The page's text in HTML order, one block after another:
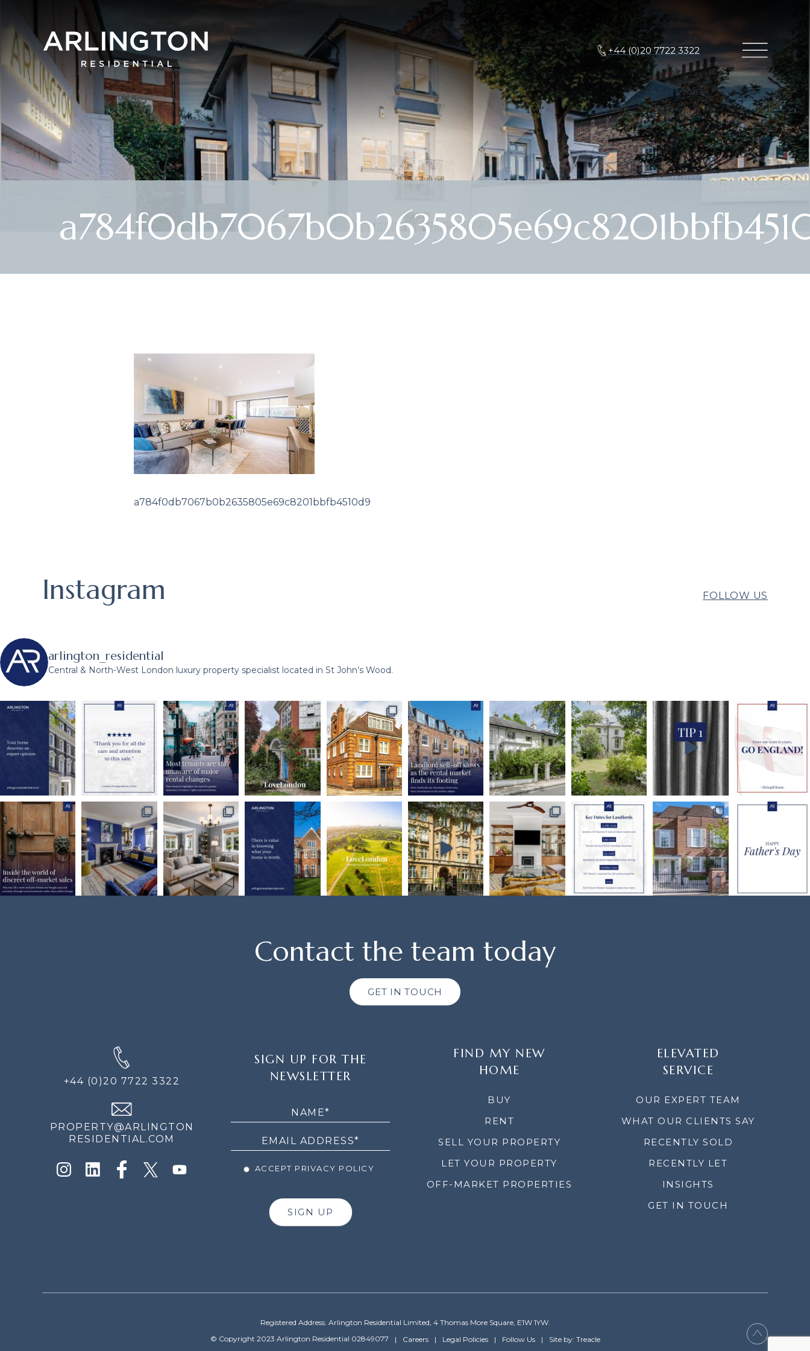
+44 (0)20 7722 3322
a784f0db7067b0b2635805e69c8201bbfb4510d9
Instagram FOLLOW US
arlington_residential
Central & North-West London luxury property specialist located in St John’s Wood.
Contact the team today
GET IN TOUCH
+44 (0)20 7722 3322
PROPERTY@ARLINGTON
RESIDENTIAL.COM
SIGN UP FOR THE
NEWSLETTER
ACCEPT PRIVACY POLICY
SIGN UP
FIND MY NEW
HOME
BUY
RENT
SELL YOUR PROPERTY
LET YOUR PROPERTY
OFF-MARKET PROPERTIES
ELEVATED
SERVICE
OUR EXPERT TEAM
WHAT OUR CLIENTS SAY
RECENTLY SOLD
RECENTLY LET
INSIGHTS
GET IN TOUCH
Registered Address: Arlington Residential Limited, 4 Thomas More Square, E1W 1YW.
© Copyright 2023 Arlington Residential 02849077
Careers Legal Policies Follow Us Site by: Treacle